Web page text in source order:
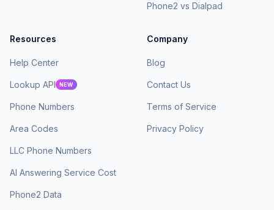
Phone2 vs Dialpad
Resources
Help Center
Lookup API NEW
Phone Numbers
Area Codes
LLC Phone Numbers
AI Answering Service Cost
Phone2 Data
Company
Blog
Contact Us
Terms of Service
Privacy Policy